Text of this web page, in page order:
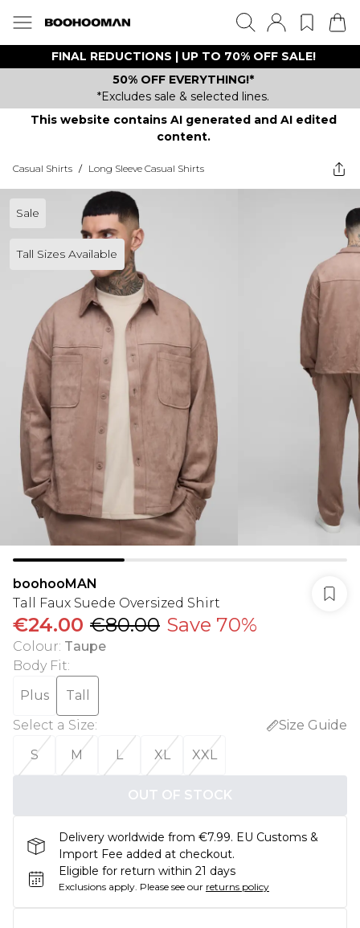
FINAL REDUCTIONS | UP TO 70% OFF SALE!
50% OFF EVERYTHING!*
*Excludes sale & selected lines.
This website contains AI generated and AI edited
content.
Casual Shirts / Long Sleeve Casual Shirts
Sale
Tall Sizes Available
boohooMAN
Tall Faux Suede Oversized Shirt
€24.00 €80.00 Save 70%
Colour: Taupe
Body Fit:
Plus
Tall
Select a Size:
Size Guide
S
M L XL XXL
OUT OF STOCK
Delivery worldwide from €7.99. EU Customs &
Import Fee added at checkout.
Eligible for return within 21 days
Exclusions apply. Please see our returns policy